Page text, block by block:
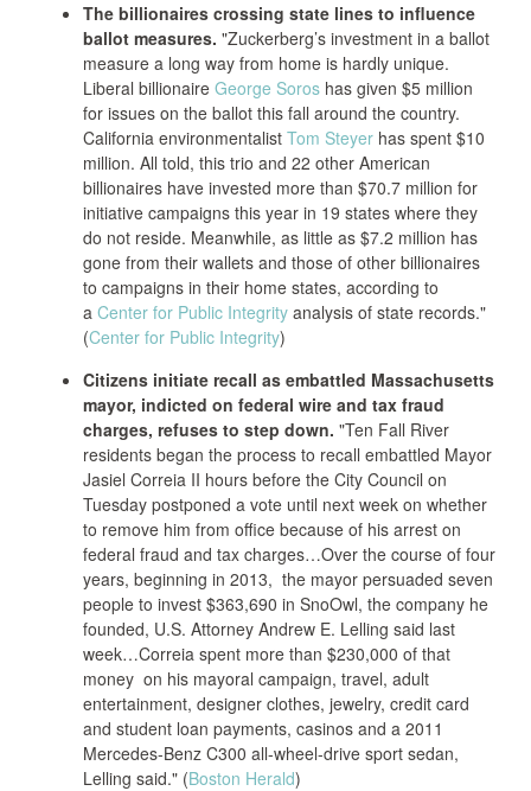
The billionaires crossing state lines to influence
ballot measures. "Zuckerberg’s investment in a ballot
measure a long way from home is hardly unique.
Liberal billionaire George Soros has given $5 million
for issues on the ballot this fall around the country.
California environmentalist Tom Steyer has spent $10
million. All told, this trio and 22 other American
billionaires have invested more than $70.7 million for
initiative campaigns this year in 19 states where they
do not reside. Meanwhile, as little as $7.2 million has
gone from their wallets and those of other billionaires
to campaigns in their home states, according to
a Center for Public Integrity analysis of state records."
(Center for Public Integrity)
Citizens initiate recall as embattled Massachusetts
mayor, indicted on federal wire and tax fraud
charges, refuses to step down. "Ten Fall River
residents began the process to recall embattled Mayor
Jasiel Correia II hours before the City Council on
Tuesday postponed a vote until next week on whether
to remove him from office because of his arrest on
federal fraud and tax charges…Over the course of four
years, beginning in 2013, the mayor persuaded seven
people to invest $363,690 in SnoOwl, the company he
founded, U.S. Attorney Andrew E. Lelling said last
week…Correia spent more than $230,000 of that
money on his mayoral campaign, travel, adult
entertainment, designer clothes, jewelry, credit card
and student loan payments, casinos and a 2011
Mercedes-Benz C300 all-wheel-drive sport sedan,
Lelling said." (Boston Herald)